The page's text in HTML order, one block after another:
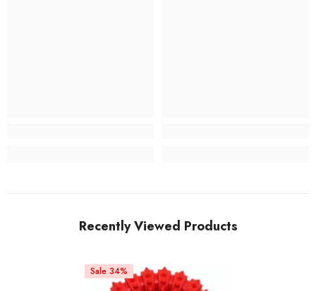
Recently Viewed Products
Sale 34%